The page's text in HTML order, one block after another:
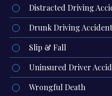
Distracted Driving
Drunk Driving
Slip & Fall
Uninsured Driver
Wrongful Death